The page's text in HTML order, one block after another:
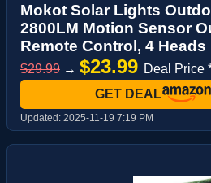
Mokot Solar Lights
2800LM Motion Sensor
Remote Control, 4 Heads
$29.99 → $23.99 Deal Price
GET DEAL
Updated: 2025-11-19 7:19 PM